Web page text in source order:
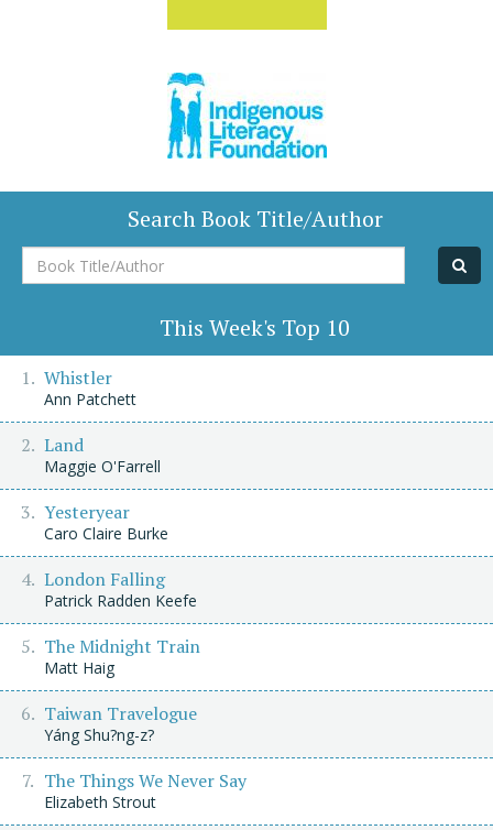
Search Book Title/Author
Book
Title/Author
This Week's Top 10
Whistler
Ann Patchett
Land
Maggie O'Farrell
Yesteryear
Caro Claire Burke
London Falling
Patrick Radden Keefe
The Midnight Train
Matt Haig
Taiwan Travelogue
Yáng Shu?ng-z?
The Things We Never Say
Elizabeth Strout